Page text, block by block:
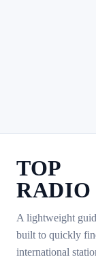
TOP
RADIO
A lightweight
built to quickly
international